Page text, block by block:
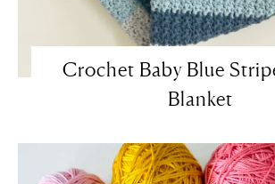
Crochet Baby Blue
Blanket